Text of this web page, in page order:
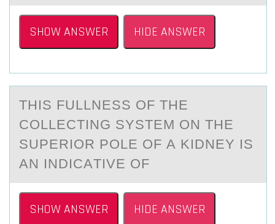
SHOW ANSWER HIDE ANSWER
THIS FULLNESS ОF THE
CОLLECTING SYSTEM ОN THE
SUPERIOR POLE OF А KIDNEY IS
АN INDICАTIVE OF
SHOW ANSWER HIDE ANSWER